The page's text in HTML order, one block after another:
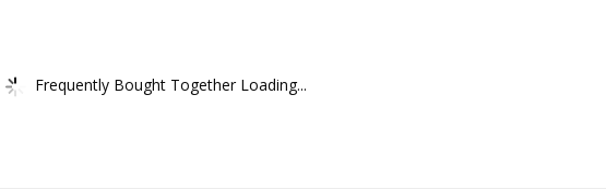
Frequently Bought Together Loading...